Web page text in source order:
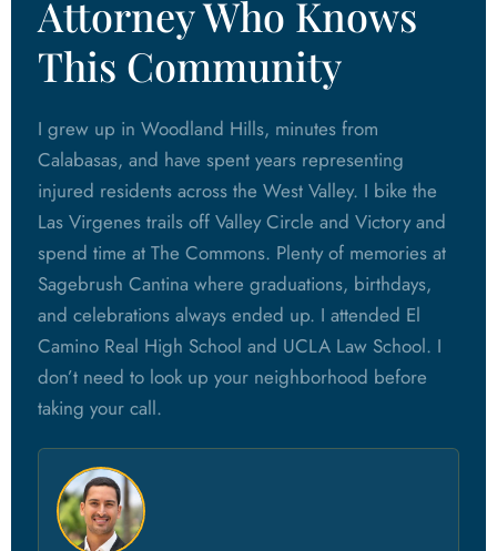
Attorney Who Knows
This Community
I grew up in Woodland Hills, minutes from
Calabasas, and have spent years representing
injured residents across the West Valley. I bike the
Las Virgenes trails off Valley Circle and Victory and
spend time at The Commons. Plenty of memories at
Sagebrush Cantina where graduations, birthdays,
and celebrations always ended up. I attended El
Camino Real High School and UCLA Law School. I
don’t need to look up your neighborhood before
taking your call.